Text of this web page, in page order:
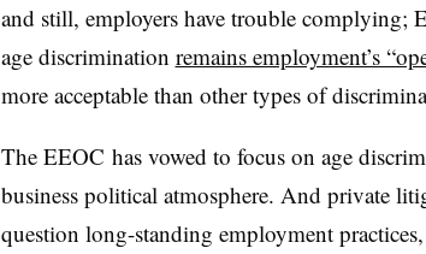
and still, employers have trouble complying;
age discrimination remains employment’s
more acceptable than other types of
The EEOC has vowed to focus on age
business political atmosphere. And private
question long-standing employment